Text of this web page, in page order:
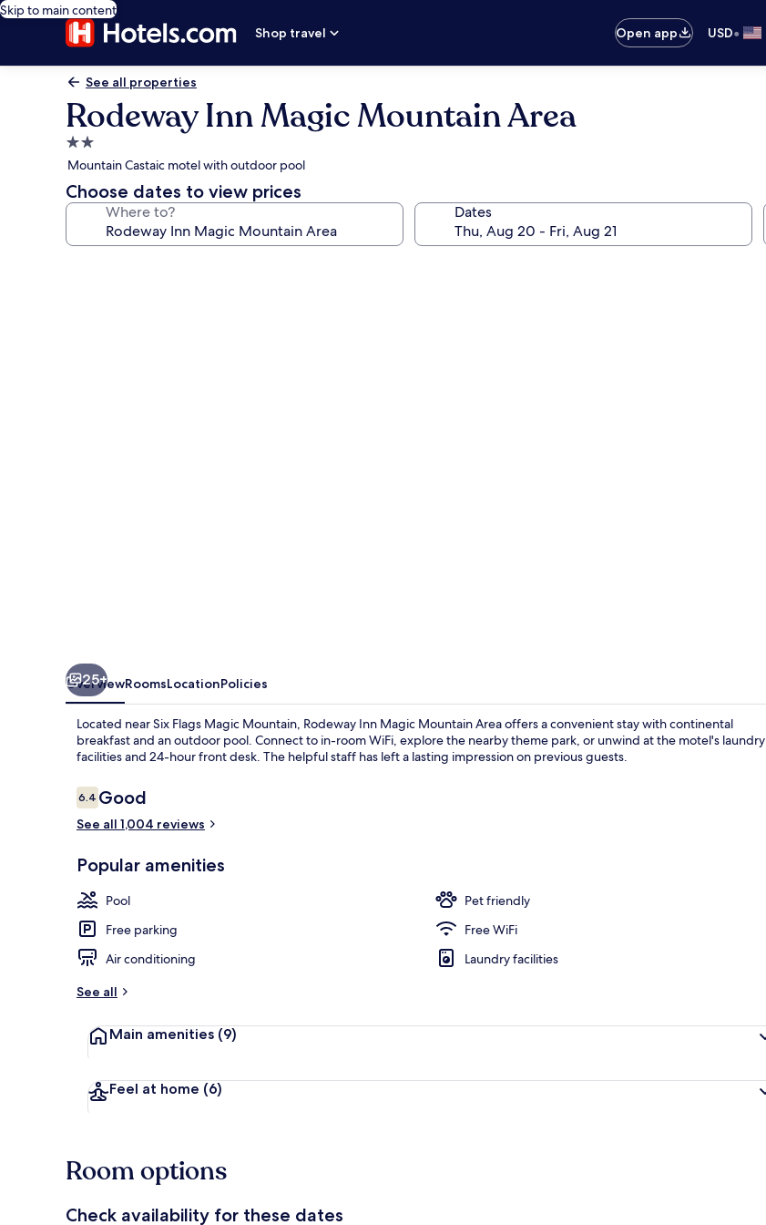
Skip to main content
Shop travel
Open app USD•
See all properties
Rodeway Inn Magic Mountain Area
2.0
star
property
Mountain Castaic motel with outdoor pool
Choose dates to view prices
Where to? Dates
25+
OverviewRoomsLocationPolicies
Located near Six Flags Magic Mountain, Rodeway Inn Magic Mountain Area offers a convenient stay with continental
breakfast and an outdoor pool. Connect to in-room WiFi, explore the nearby theme park, or unwind at the motel's laundry
facilities and 24-hour front desk. The helpful staff has left a lasting impression on previous guests.
Reviews
6.46.4 out of 10
Good
See all 1,004 reviews
Popular amenities
Pool
Pet friendly
Free parking
Free WiFi
Air conditioning
Laundry facilities
See all
Main amenities (9)
Feel at home (6)
Room options
Check availability for these dates